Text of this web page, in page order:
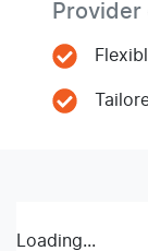
Provider
Loading...